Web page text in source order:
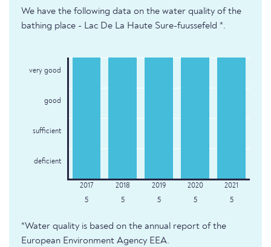
We have the following data on the water quality of the
bathing place - Lac De La Haute Sure-fuussefeld *.
very good
good
sufficient
deficient
5 5 5 5 5
*Water quality is based on the annual report of the
European Environment Agency EEA.